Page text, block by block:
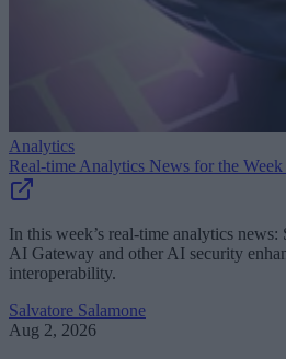
Analytics
Real-time Analytics News for the
In this week’s real-time analytics
AI Gateway and other AI security
interoperability.
Salvatore Salamone
Aug 2, 2026